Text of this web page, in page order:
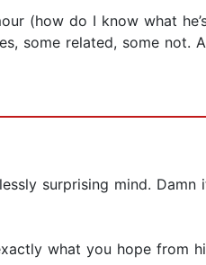
(how do I know what
some related, some not.
surprising mind. Damn
what you hope from